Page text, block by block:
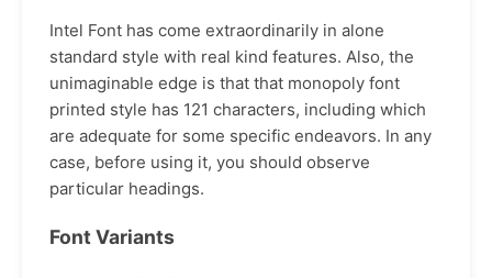
Intel Font has come extraordinarily in alone
standard style with real kind features. Also, the
unimaginable edge is that that monopoly font
printed style has 121 characters, including which
are adequate for some specific endeavors. In any
case, before using it, you should observe
particular headings.
Font Variants